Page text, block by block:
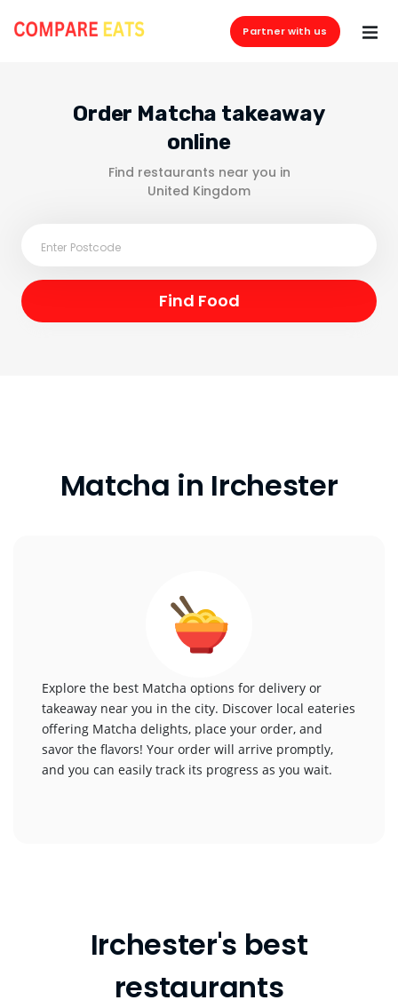
Partner with us
Order Matcha takeaway
online
Find restaurants near you in
United Kingdom
Matcha in Irchester
Explore the best Matcha options for delivery or
takeaway near you in the city. Discover local eateries
offering Matcha delights, place your order, and
savor the flavors! Your order will arrive promptly,
and you can easily track its progress as you wait.
Irchester's best
restaurants